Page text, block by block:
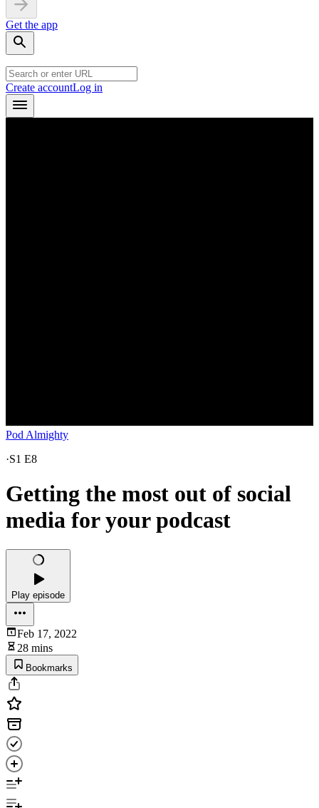
Get the app
Create accountLog in
Pod Almighty
·S1 E8
Getting the most out of social
media for your podcast
Play episode
Feb 17, 2022
28 mins
Bookmarks